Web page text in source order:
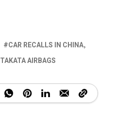
CAR RECALLS IN CHINA
TAKATA AIRBAGS